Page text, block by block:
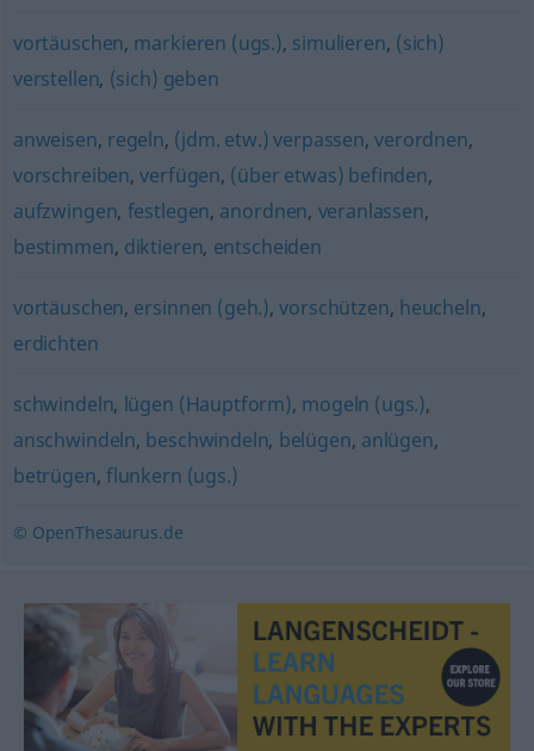
vortäuschen, markieren (ugs.), simulieren, (sich)
verstellen, (sich) geben
anweisen, regeln, (jdm. etw.) verpassen,verordnen,
vorschreiben,verfügen, (über etwas) befinden,
aufzwingen, festlegen, anordnen, veranlassen,
bestimmen, diktieren, entscheiden
vortäuschen, ersinnen (geh.),vorschützen, heucheln,
erdichten
schwindeln, lügen (Hauptform), mogeln (ugs.),
anschwindeln, beschwindeln, belügen, anlügen,
betrügen, flunkern (ugs.)
© OpenThesaurus.de